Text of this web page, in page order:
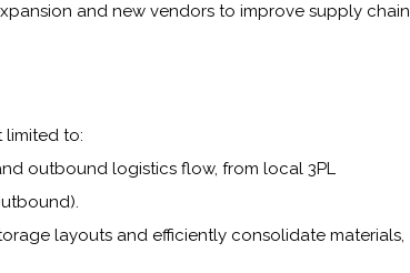
and new vendors to improve supply chain
limited to:
outbound logistics flow, from local 3PL
layouts and efficiently consolidate materials,